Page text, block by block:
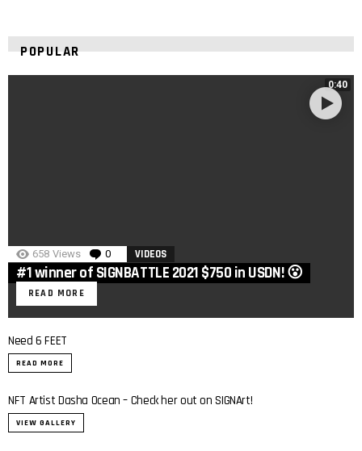
POPULAR
0:40
658 Views 0 Comments
VIDEOS
#1 winner of SIGNBATTLE 2021 $750 in USDN! 😮
READ MORE
Need 6 FEET
READ MORE
2
NFT Artist Dasha Ocean – Check her out on SIGNArt!
VIEW GALLERY